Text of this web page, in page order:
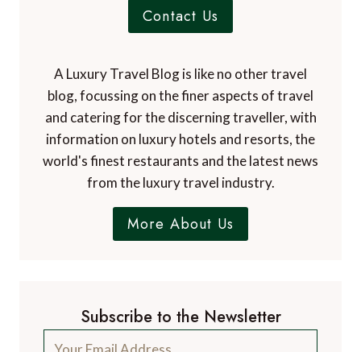
Contact Us
A Luxury Travel Blog is like no other travel
blog, focussing on the finer aspects of travel
and catering for the discerning traveller, with
information on luxury hotels and resorts, the
world's finest restaurants and the latest news
from the luxury travel industry.
More About Us
Subscribe to the Newsletter